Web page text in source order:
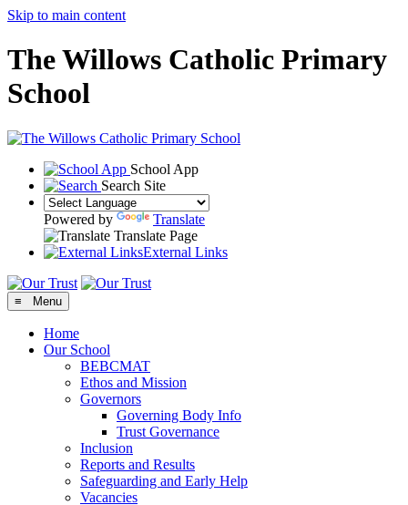
Skip to main content
The Willows Catholic Primary
School
School App
Search Site
Powered by
Translate
Translate Page
External Links
≡ Menu
Home
Our School
BEBCMAT
Ethos and Mission
Governors
Governing Body Info
Trust Governance
Inclusion
Reports and Results
Safeguarding and Early Help
Vacancies